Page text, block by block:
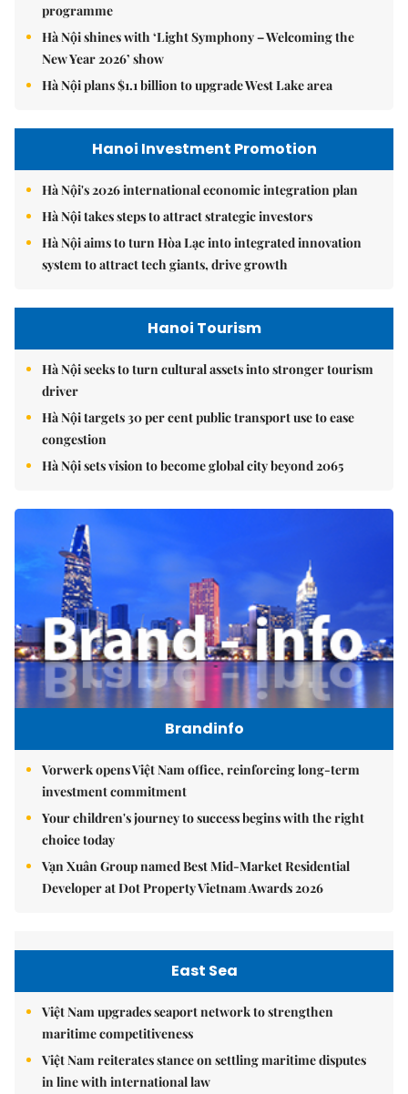
programme
Hà Nội shines with ‘Light Symphony – Welcoming the
New Year 2026’ show
Hà Nội plans $1.1 billion to upgrade West Lake area
Hanoi Investment Promotion
Hà Nội's 2026 international economic integration plan
Hà Nội takes steps to attract strategic investors
Hà Nội aims to turn Hòa Lạc into integrated innovation
system to attract tech giants, drive growth
Hanoi Tourism
Hà Nội seeks to turn cultural assets into stronger tourism
driver
Hà Nội targets 30 per cent public transport use to ease
congestion
Hà Nội sets vision to become global city beyond 2065
Brandinfo
Vorwerk opens Việt Nam office, reinforcing long-term
investment commitment
Your children's journey to success begins with the right
choice today
Vạn Xuân Group named Best Mid-Market Residential
Developer at Dot Property Vietnam Awards 2026
East Sea
Việt Nam upgrades seaport network to strengthen
maritime competitiveness
Việt Nam reiterates stance on settling maritime disputes
in line with international law